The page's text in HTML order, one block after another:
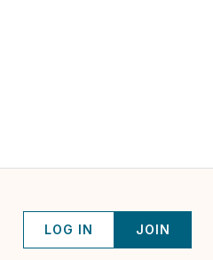
LOG IN JOIN